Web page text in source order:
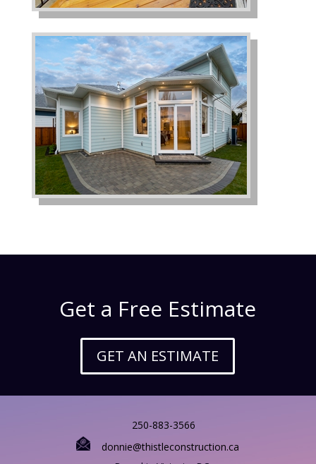
Get a Free Estimate
GET AN ESTIMATE
250-883-3566
donnie@thistleconstruction.ca